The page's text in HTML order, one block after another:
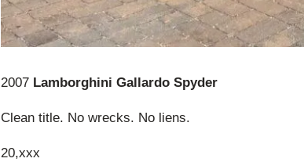
2007 Lamborghini Gallardo Spyder
Clean title. No wrecks. No liens.
20,xxx